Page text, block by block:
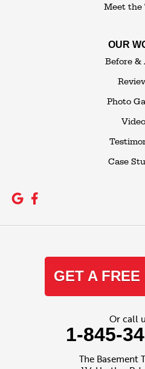
Meet the
OUR
Before
Photo
Case
GET A FREE
Or call
1-845-
The Basement